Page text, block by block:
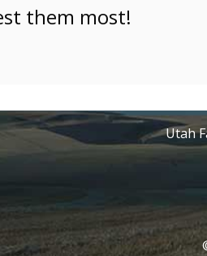
them most!
Utah